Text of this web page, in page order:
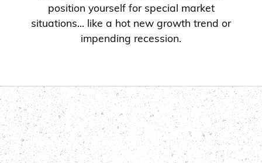
position yourself for special market
situations… like a hot new growth trend or
impending recession.